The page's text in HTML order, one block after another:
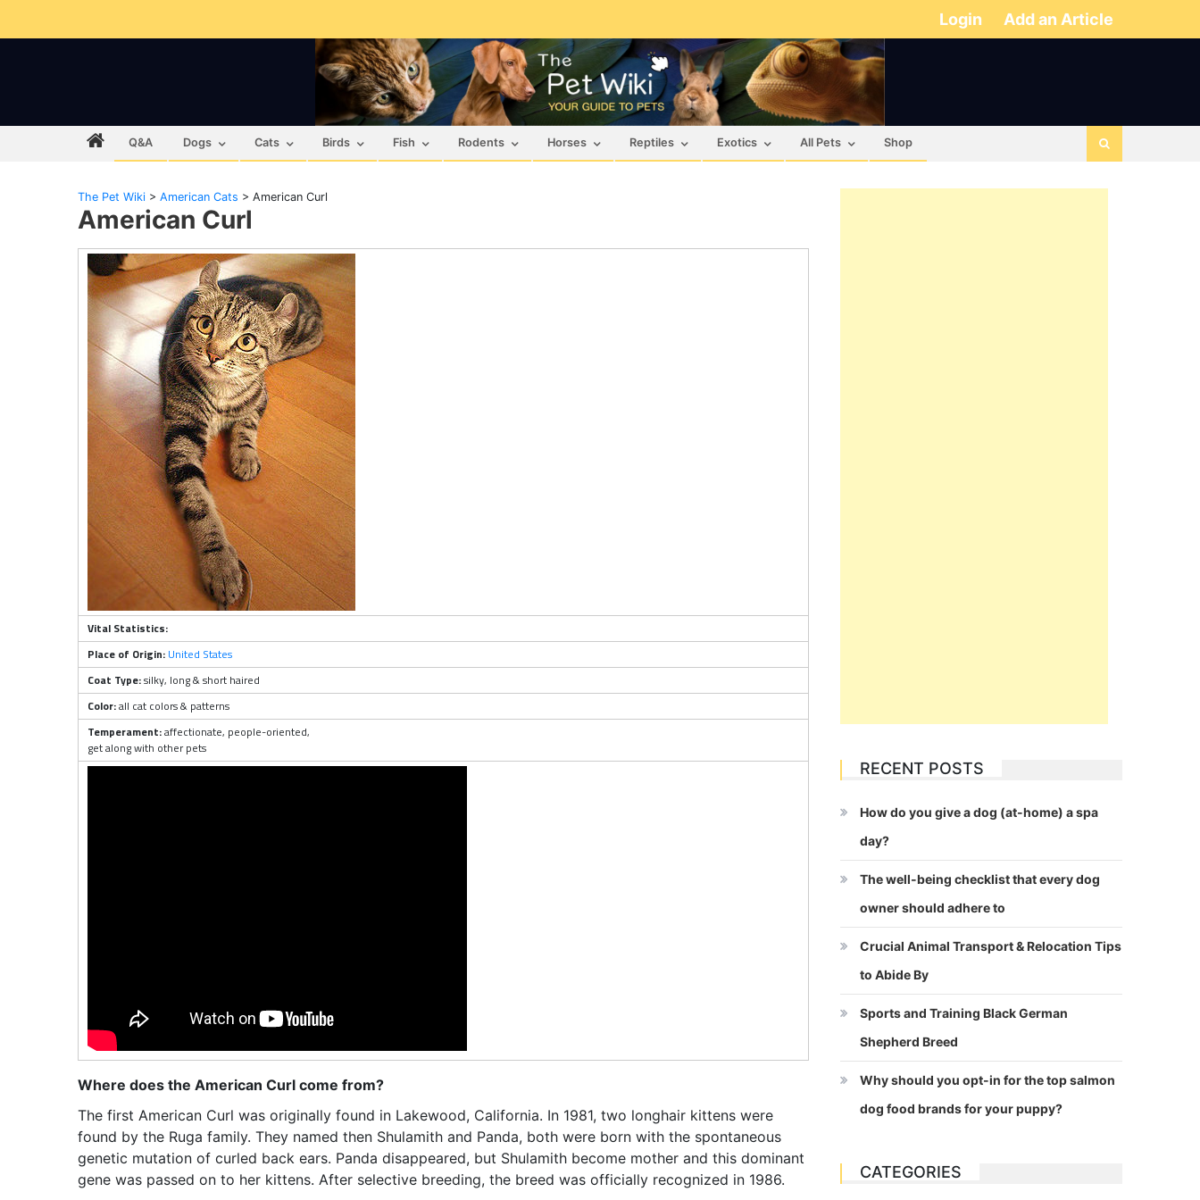
Login Add an Article
Q&A Dogs Cats Birds Fish Rodents Horses Reptiles Exotics All Pets Shop
The Pet Wiki > American Cats > American Curl
American Curl
Vital Statistics:
Place of Origin: United States
Coat Type:silky, long & short haired
Color:all cat colors & patterns
Temperament:affectionate, people-oriented,
get along with other pets
Where does the American Curl come from?
The first American Curl was originally found in Lakewood, California. In 1981, two longhair kittens were
found by the Ruga family. They named then Shulamith and Panda, both were born with the spontaneous
genetic mutation of curled back ears. Panda disappeared, but Shulamith become mother and this dominant
gene was passed on to her kittens. After selective breeding, the breed was officially recognized in 1986.
RECENT POSTS
How do you give a dog (at-home) a spa
day?
The well-being checklist that every dog
owner should adhere to
Crucial Animal Transport & Relocation Tips
to Abide By
Sports and Training Black German
Shepherd Breed
Why should you opt-in for the top salmon
dog food brands for your puppy?
CATEGORIES